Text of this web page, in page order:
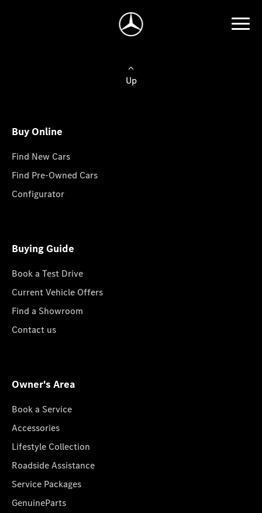
Up
Buy Online
Find New Cars
Find Pre-Owned Cars
Configurator
Buying Guide
Book a Test Drive
Current Vehicle Offers
Find a Showroom
Contact us
Owner's Area
Book a Service
Accessories
Lifestyle Collection
Roadside Assistance
Service Packages
GenuineParts